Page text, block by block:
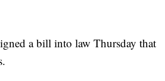
a bill into law Thursday that